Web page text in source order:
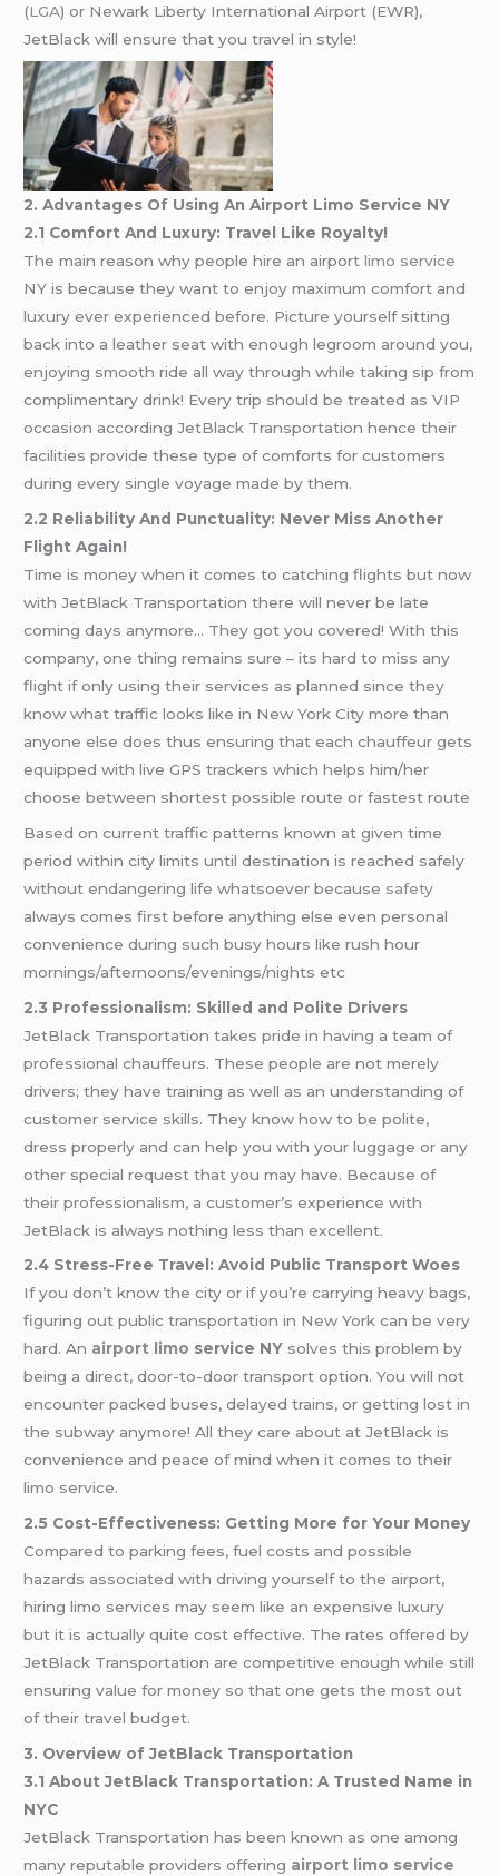
(LGA) or Newark Liberty International Airport (EWR),
JetBlack will ensure that you travel in style!
2. Advantages Of Using An Airport Limo Service NY
2.1 Comfort And Luxury: Travel Like Royalty!
The main reason why people hire an airportlimo service
NY is because they want to enjoy maximum comfort and
luxury ever experienced before. Picture yourself sitting
back into a leather seat with enough legroom around you,
enjoying smooth ride all way through while taking sip from
complimentary drink! Every trip should be treated as VIP
occasion according JetBlack Transportation hence their
facilities provide these type of comforts for customers
during every single voyage made by them.
2.2 Reliability And Punctuality: Never Miss Another
Flight Again!
Time is money when it comes to catching flights but now
with JetBlack Transportation there will never be late
coming days anymore… They got you covered! With this
company, one thing remains sure – its hard to miss any
flight if only using their services as planned since they
know what traffic looks like in New York City more than
anyone else does thus ensuring that each chauffeur gets
equipped with live GPS trackers which helps him/her
choose between shortest possible route or fastest route
Based on current traffic patterns known at given time
period within city limits until destination is reached safely
without endangering life whatsoever because safety
always comes first before anything else even personal
convenience during such busy hours like rush hour
mornings/afternoons/evenings/nights etc
2.3 Professionalism: Skilled and Polite Drivers
JetBlack Transportation takes pride in having a team of
professional chauffeurs. These people are not merely
drivers; they have training as well as an understanding of
customer service skills. They know how to be polite,
dress properly and can help you with your luggage or any
other special request that you may have. Because of
their professionalism, a customer’s experience with
JetBlack is always nothing less than excellent.
2.4 Stress-Free Travel: Avoid Public Transport Woes
If you don’t know the city or if you’re carrying heavy bags,
figuring out public transportation in New York can be very
hard. An airport limo service NY solves this problem by
being a direct, door-to-door transport option. You will not
encounter packed buses, delayed trains, or getting lost in
the subway anymore! All they care about at JetBlack is
convenience and peace of mind when it comes to their
limo service.
2.5 Cost-Effectiveness: Getting More for Your Money
Compared to parking fees, fuel costs and possible
hazards associated with driving yourself to the airport,
hiring limo services may seem like an expensive luxury
but it is actually quite cost effective. The rates offered by
JetBlack Transportation are competitive enough while still
ensuring value for money so that one gets the most out
of their travel budget.
3. Overview of JetBlack Transportation
3.1 About JetBlack Transportation: A Trusted Name in
NYC
JetBlack Transportation has been known as one among
many reputable providers offering airport limo service